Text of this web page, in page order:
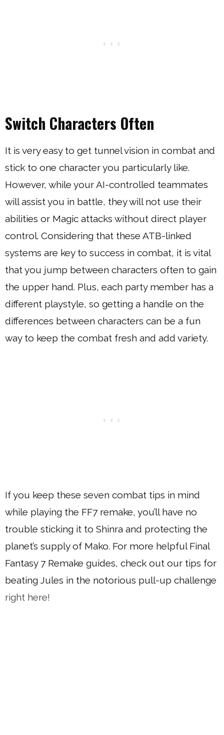
Switch Characters Often
It is very easy to get tunnel vision in combat and
stick to one character you particularly like.
However, while your AI-controlled teammates
will assist you in battle, they will not use their
abilities or Magic attacks without direct player
control. Considering that these ATB-linked
systems are key to success in combat, it is vital
that you jump between characters often to gain
the upper hand. Plus, each party member has a
different playstyle, so getting a handle on the
differences between characters can be a fun
way to keep the combat fresh and add variety.
If you keep these seven combat tips in mind
while playing the FF7 remake, you’ll have no
trouble sticking it to Shinra and protecting the
planet’s supply of Mako. For more helpful Final
Fantasy 7 Remake guides, check out our tips for
beating Jules in the notorious pull-up challenge
right here!